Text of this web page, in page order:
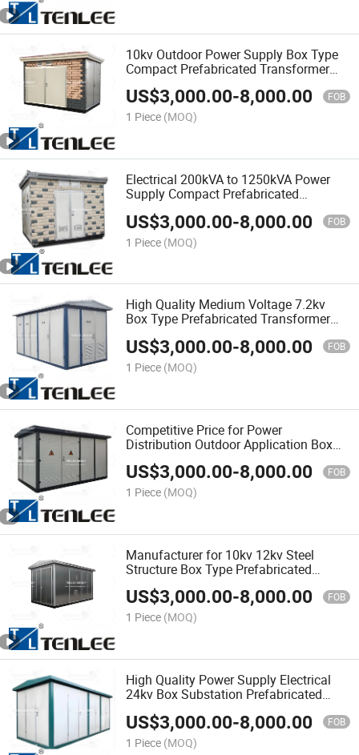
10kv Outdoor Power Supply Box Type
Compact Prefabricated Transformer
Substation
US$3,000.00-8,000.00 FOB
1 Piece (MOQ)
Electrical 200kVA to 1250kVA Power
Supply Compact Prefabricated
US$3,000.00-8,000.00 FOB
1 Piece (MOQ)
High Quality Medium Voltage 7.2kv
Box Type Prefabricated Transformer
Substation
US$3,000.00-8,000.00 FOB
1 Piece (MOQ)
Competitive Price for Power
Distribution Outdoor Application Box
Substation Prefabricated Substation
US$3,000.00-8,000.00 FOB
1 Piece (MOQ)
Manufacturer for 10kv 12kv Steel
Structure Box Type Prefabricated
Substation
US$3,000.00-8,000.00 FOB
1 Piece (MOQ)
High Quality Power Supply Electrical
24kv Box Substation Prefabricated
US$3,000.00-8,000.00 FOB
1 Piece (MOQ)